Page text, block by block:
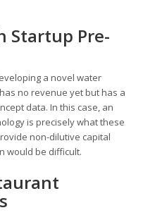
Startup Pre-
a novel water
no revenue yet but has a
data. In this case, an
is precisely what these
non-dilutive capital
would be difficult.